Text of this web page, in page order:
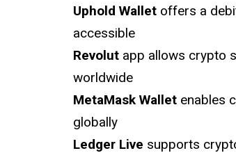
Uphold Wallet offers a
accessible
Revolut app allows crypto
worldwide
MetaMask Wallet enables
globally
Ledger Live supports